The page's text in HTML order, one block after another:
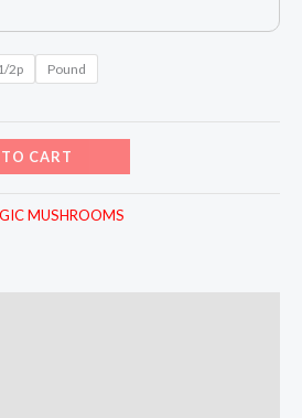
1/2p Pound
CART
MUSHROOMS